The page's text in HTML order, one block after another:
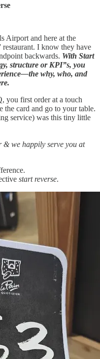
Airport and here at the
I know they have
backwards. With Start
structure or KPI”s, you
why, who, and
you first order at a touch
the card and go to your table.
service) was this tiny little
& we happily serve you at
start reverse.